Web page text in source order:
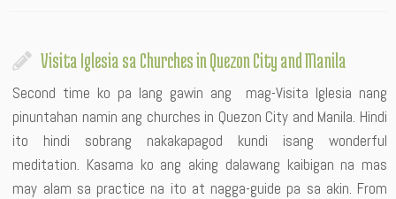
Visita Iglesia sa Churches in Quezon City and Manila
Second time ko pa lang gawin ang mag-Visita Iglesia nang
pinuntahan namin ang churches in Quezon City and Manila. Hindi
ito hindi sobrang nakakapagod kundi isang wonderful
meditation. Kasama ko ang aking dalawang kaibigan na mas
may alam sa practice na ito at nagga-guide pa sa akin. From